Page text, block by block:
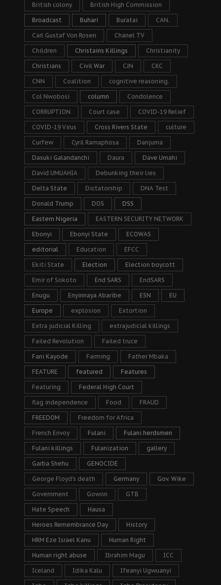
British colony British High Commission
Broadcast Buhari Buratai CAN.
Carl Gustaf Von Rosen Chanel TV
Children Christains Killings Christianity
Christians Civil War CJN CKC
CNN Coalition cognitive reasoning.
Col Nwobosi column Condolence
CORRUPTION Court case COVID-19 Relief
COVID-19 Virus Cross Rivers State culture
Curfew Cyril Ramaphosa Danjuma
Dasuki Galandanchi Daura Dave Umahi
David UMUAHIA Debunking their lies
Delta State Dictatorship DNA Test
Donald Trump DOS DSS
Eastern Nigeria EASTERN SECURITY NETWORK
Ebonyi Ebonyi State ECOWAS
editorial Education EFCC
Ekiti State Election Election boycott
Emir of Sokoto End SARS EndSARS
Enugu Enyinnaya Abaribe ESN EU
Europe explosion Extortion
Extra judicial Killing extrajudicial killings
Failed Revolution Failed truce
Fani Kayode Farming Father Mbaka
FEATURE featured Features
Featuring Federal High Court
flag independence Food FRAUD
FREEDOM Freedom for Africa
French Envoy Fulani Fulani herdsmen
Fulani killings Fulanization gallery
Garba Shehu GENOCIDE
George Floyd's death Germany Gov. Wike
Government Gowon GTB
Hate Speech Hausa
Heroes Remembrance Day History
HRM Eze Israel Kanu Human Right
Human right abuse Ibrahim Magu ICC
Iceland Idika Kalu Ifeanyi Ugwuanyi